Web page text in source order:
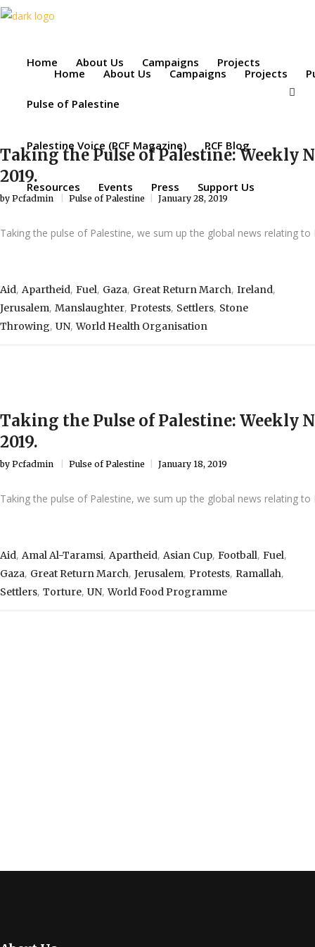
Home About Us Campaigns Projects
Home About Us Campaigns Projects
Pulse of Palestine
Palestine Voice (PCF Magazine) PCF Blog
Resources Events Press Support Us
Taking the Pulse of Palestine: Weekly
2019.
by Pcfadmin Pulse of Palestine January 28, 2019
Taking the pulse of Palestine, we sum up the global news relating to
Aid, Apartheid, Fuel, Gaza, Great Return March, Ireland,
Jerusalem, Manslaughter, Protests, Settlers, Stone
Throwing, UN,World Health Organisation
Taking the Pulse of Palestine: Weekly
2019.
by Pcfadmin Pulse of Palestine January 18, 2019
Taking the pulse of Palestine, we sum up the global news relating to
Aid, Amal Al-Taramsi, Apartheid, Asian Cup, Football, Fuel,
Gaza, Great Return March, Jerusalem, Protests, Ramallah,
Settlers, Torture, UN,World Food Programme